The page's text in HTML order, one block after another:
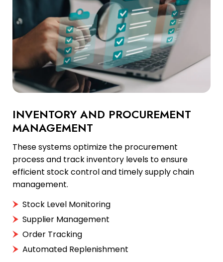
INVENTORY AND PROCUREMENT
MANAGEMENT
These systems optimize the procurement
process and track inventory levels to ensure
efficient stock control and timely supply chain
management.
Stock Level Monitoring
Supplier Management
Order Tracking
Automated Replenishment